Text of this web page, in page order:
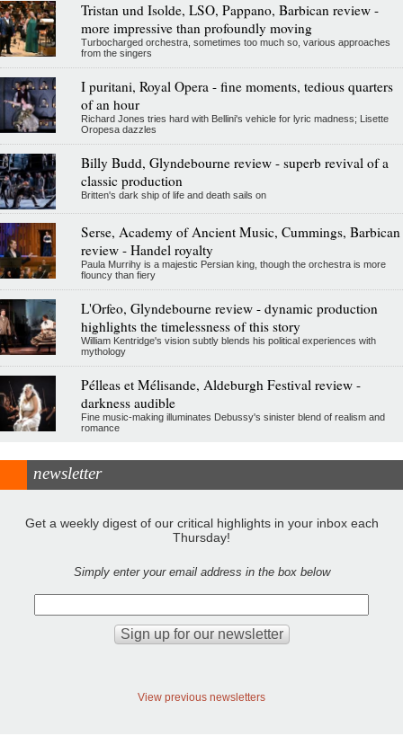
Tristan und Isolde, LSO, Pappano, Barbican review -
more impressive than profoundly moving
Turbocharged orchestra, sometimes too much so, various approaches
from the singers
I puritani, Royal Opera - fine moments, tedious quarters
of an hour
Richard Jones tries hard with Bellini's vehicle for lyric madness; Lisette
Oropesa dazzles
Billy Budd, Glyndebourne review - superb revival of a
classic production
Britten's dark ship of life and death sails on
Serse, Academy of Ancient Music, Cummings, Barbican
review - Handel royalty
Paula Murrihy is a majestic Persian king, though the orchestra is more
flouncy than fiery
L'Orfeo, Glyndebourne review - dynamic production
highlights the timelessness of this story
William Kentridge's vision subtly blends his political experiences with
mythology
Pélleas et Mélisande, Aldeburgh Festival review -
darkness audible
Fine music-making illuminates Debussy's sinister blend of realism and
romance
newsletter
Get a weekly digest of our critical highlights in your inbox each
Thursday!
Simply enter your email address in the box below
View previous newsletters